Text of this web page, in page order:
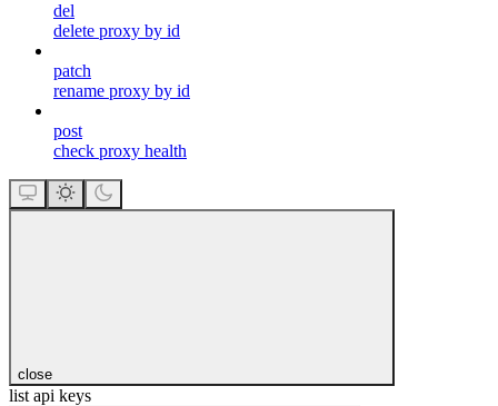
del
delete proxy by id
patch
rename proxy by id
post
check proxy health
close
list api keys